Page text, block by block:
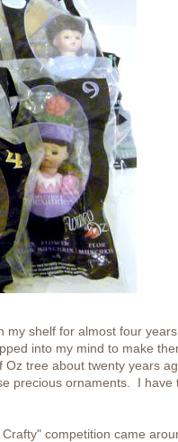
shelf for almost four
into my mind to make
tree about twenty years
precious ornaments. I
competition came